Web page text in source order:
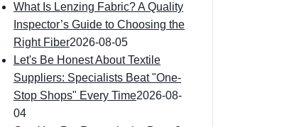
What Is Lenzing Fabric? A Quality
Inspector’s Guide to Choosing the
Right Fiber2026-08-05
Let's Be Honest About Textile
Suppliers: Specialists Beat "One-
Stop Shops" Every Time2026-08-
04